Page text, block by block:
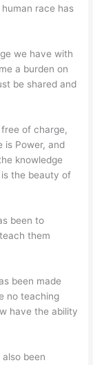
race has
we have with
a burden on
be shared and
of charge,
is Power, and
knowledge
the beauty of
been to
them
been made
no teaching
have the ability
been